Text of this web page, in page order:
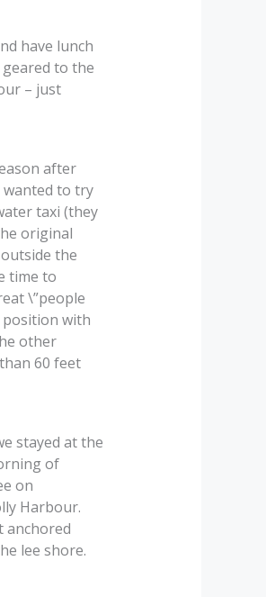
have lunch
geared to the
– just
after
wanted to try
taxi (they
original
the
time to
\”people
with
other
60 feet
stayed at the
of
on
Harbour.
anchored
lee shore.